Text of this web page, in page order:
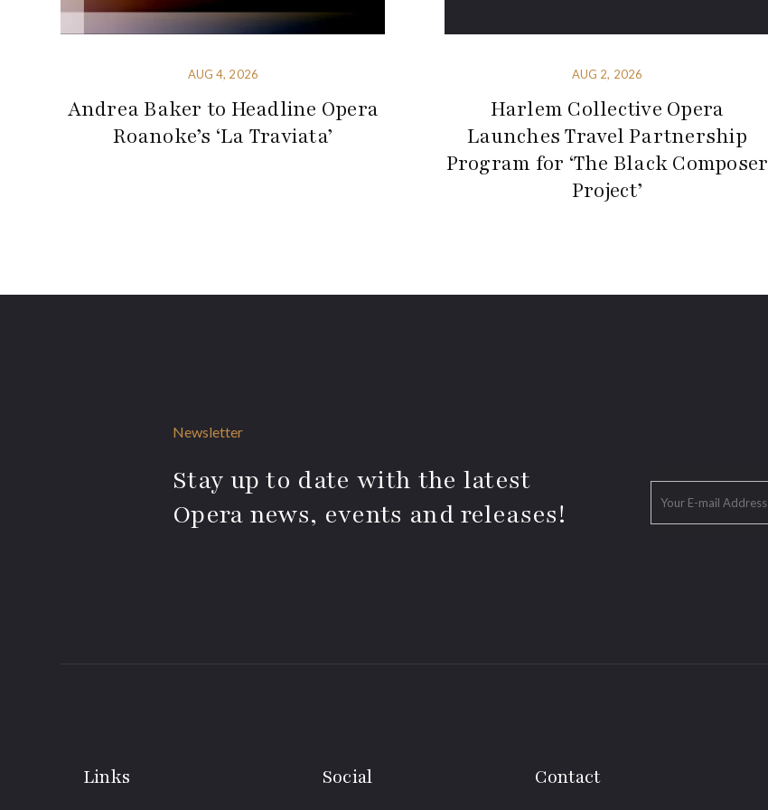
AUG 4, 2026
Andrea Baker to Headline Opera
Roanoke’s ‘La Traviata’
AUG 2, 2026
Harlem Collective Opera
Launches Travel Partnership
Program for ‘The Black Composer
Project’
Newsletter
Stay up to date with the latest
Opera news, events and releases!
Links Social Contact